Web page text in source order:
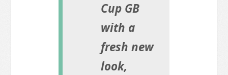
Cup GB
with a
fresh new
look,